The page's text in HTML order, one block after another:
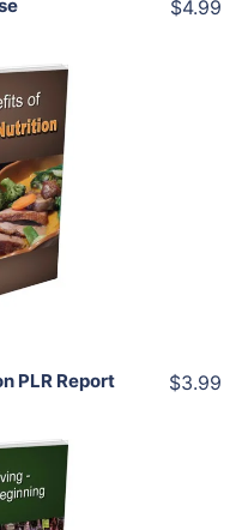
$4.99
PLR Report $3.99